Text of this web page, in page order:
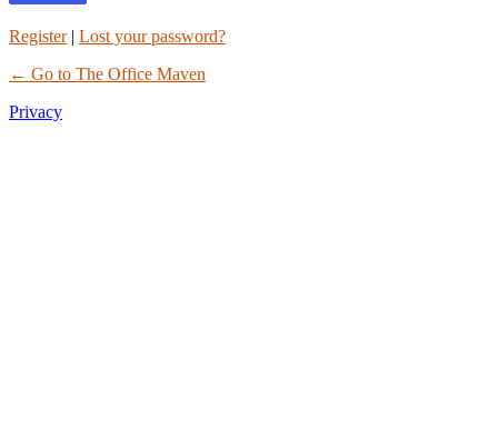
Register| Lost your password?
← Go to The Office Maven
Privacy